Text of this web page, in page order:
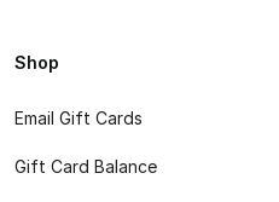
Shop
Email Gift Cards
Gift Card Balance